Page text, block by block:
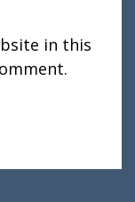
in this